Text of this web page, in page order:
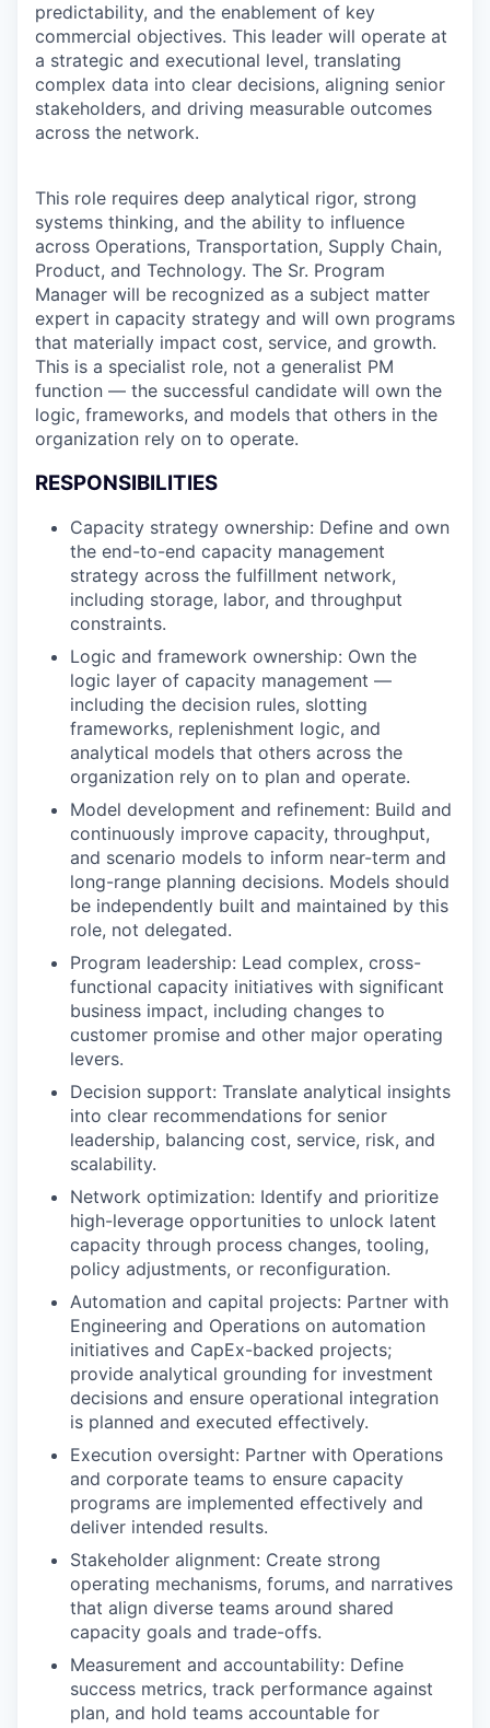
predictability, and the enablement of key
commercial objectives. This leader will operate at
a strategic and executional level, translating
complex data into clear decisions, aligning senior
stakeholders, and driving measurable outcomes
across the network.
This role requires deep analytical rigor, strong
systems thinking, and the ability to influence
across Operations, Transportation, Supply Chain,
Product, and Technology. The Sr. Program
Manager will be recognized as a subject matter
expert in capacity strategy and will own programs
that materially impact cost, service, and growth.
This is a specialist role, not a generalist PM
function — the successful candidate will own the
logic, frameworks, and models that others in the
organization rely on to operate.
RESPONSIBILITIES
Capacity strategy ownership: Define and own
the end-to-end capacity management
strategy across the fulfillment network,
including storage, labor, and throughput
constraints.
Logic and framework ownership: Own the
logic layer of capacity management —
including the decision rules, slotting
frameworks, replenishment logic, and
analytical models that others across the
organization rely on to plan and operate.
Model development and refinement: Build and
continuously improve capacity, throughput,
and scenario models to inform near-term and
long-range planning decisions. Models should
be independently built and maintained by this
role, not delegated.
Program leadership: Lead complex, cross-
functional capacity initiatives with significant
business impact, including changes to
customer promise and other major operating
levers.
Decision support: Translate analytical insights
into clear recommendations for senior
leadership, balancing cost, service, risk, and
scalability.
Network optimization: Identify and prioritize
high-leverage opportunities to unlock latent
capacity through process changes, tooling,
policy adjustments, or reconfiguration.
Automation and capital projects: Partner with
Engineering and Operations on automation
initiatives and CapEx-backed projects;
provide analytical grounding for investment
decisions and ensure operational integration
is planned and executed effectively.
Execution oversight: Partner with Operations
and corporate teams to ensure capacity
programs are implemented effectively and
deliver intended results.
Stakeholder alignment: Create strong
operating mechanisms, forums, and narratives
that align diverse teams around shared
capacity goals and trade-offs.
Measurement and accountability: Define
success metrics, track performance against
plan, and hold teams accountable for